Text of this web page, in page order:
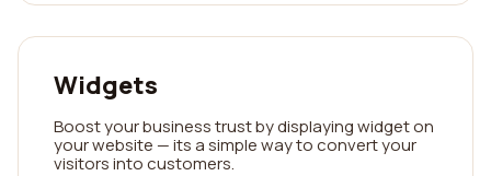
Widgets
Boost your business trust by displaying widget on
your website — its a simple way to convert your
visitors into customers.